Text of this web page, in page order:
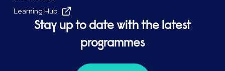
Learning Hub
Stay up to date with the latest
programmes